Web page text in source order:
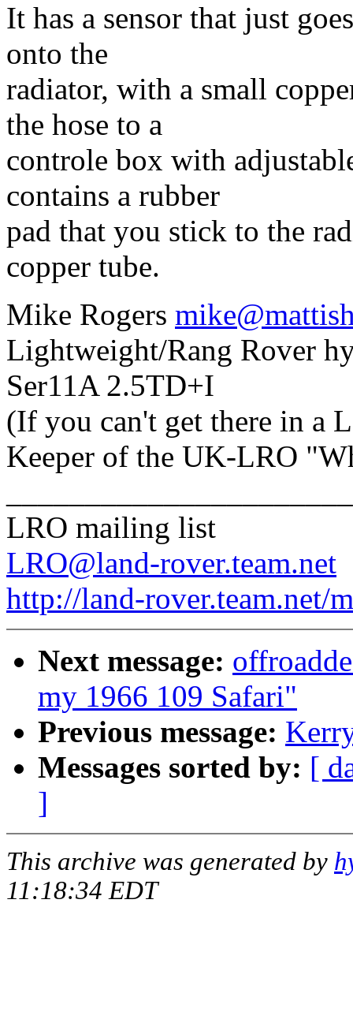
It has a sensor that just
onto the
radiator, with a small
the hose to a
controle box with
contains a rubber
pad that you stick to the
copper tube.
Mike Rogers
Lightweight/Rang Rover
Ser11A 2.5TD+I
(If you can't get there in a
Keeper of the UK-LRO
LRO mailing list
LRO@land-rover.team.net
http://land-rover.team.net/
Next message:
my 1966 109 Safari"
Previous message:
Messages sorted by: [
]
This archive was generated by
11:18:34 EDT